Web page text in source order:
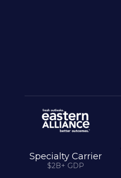
Specialty Carrier
$2B+ GDP